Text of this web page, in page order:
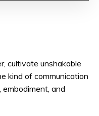
cultivate unshakable
kind of communication
and